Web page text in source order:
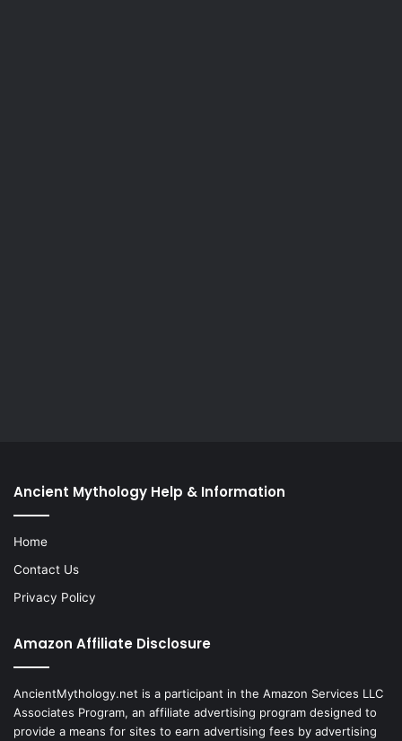
Ancient Mythology Help & Information
Home
Contact Us
Privacy Policy
Amazon Affiliate Disclosure
AncientMythology.net is a participant in the Amazon Services LLC
Associates Program, an affiliate advertising program designed to
provide a means for sites to earn advertising fees by advertising